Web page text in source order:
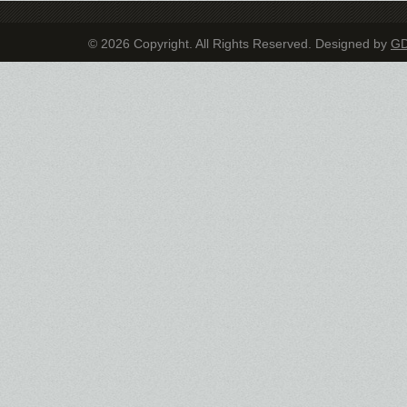
© 2026 Copyright. All Rights Reserved. Designed by